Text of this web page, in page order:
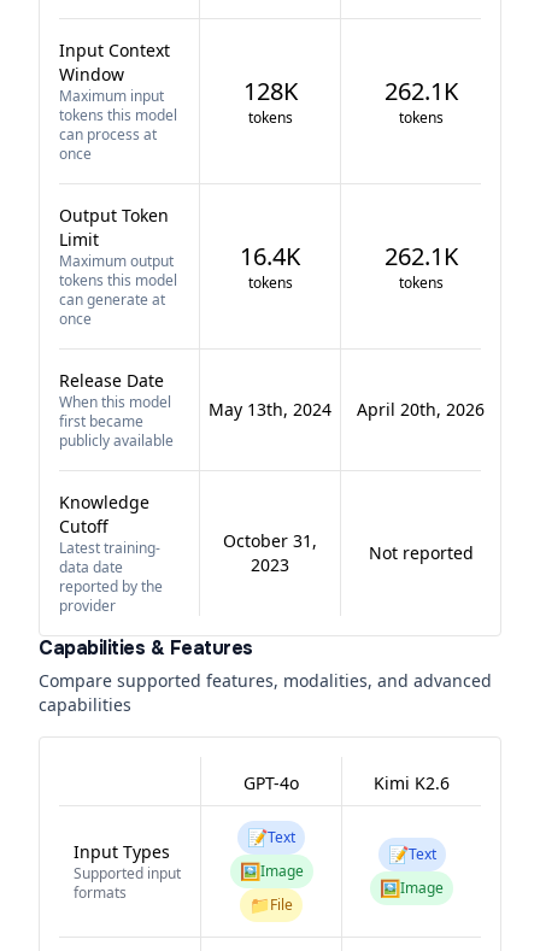
Input Context
Window
Maximum input
tokens this model
can process at
once
128K
tokens
262.1K
tokens
Output Token
Limit
Maximum output
tokens this model
can generate at
once
16.4K
tokens
262.1K
tokens
Release Date
When this model
first became
publicly available
May 13th, 2024 April 20th, 2026
Knowledge
Cutoff
Latest training-
data date
reported by the
provider
October 31,
2023
Not reported
Capabilities & Features
Compare supported features, modalities, and advanced
capabilities
GPT-4o Kimi K2.6
Input Types
Supported input
formats
📝Text
🖼️Image
📁File
📝Text
🖼️Image